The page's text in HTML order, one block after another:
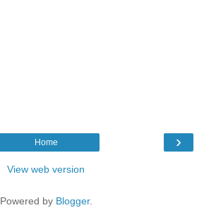
›
Home
View web version
Powered by Blogger.